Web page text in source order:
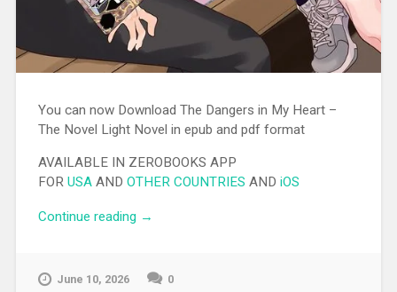
You can now Download The Dangers in My Heart –
The Novel Light Novel in epub and pdf format
AVAILABLE IN ZEROBOOKS APP
FOR USAAND OTHER COUNTRIES AND iOS
Continue reading “[EPUB][PDF] The Dangers in My Heart –
→
June 10, 2026 0